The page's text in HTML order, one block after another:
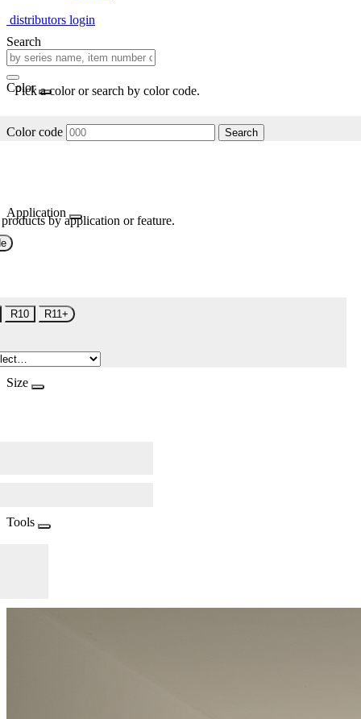
distributors login
Search
Color
Pick a color or search by color code.
Color code Search
Application
by application or feature.
R10 R11+
Size
Tools